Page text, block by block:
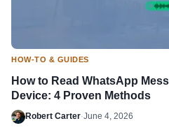
HOW-TO & GUIDES
How to Read WhatsApp
Device: 4 Proven Methods
Robert Carter·June 4, 2026